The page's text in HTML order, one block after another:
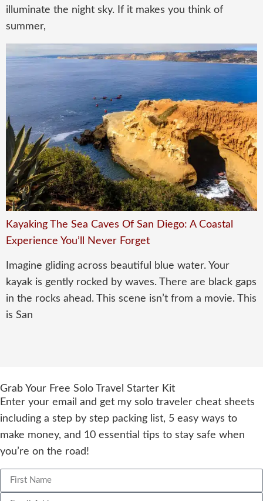
illuminate the night sky. If it makes you think of
summer,
Kayaking The Sea Caves Of San Diego: A Coastal
Experience You’ll Never Forget
Imagine gliding across beautiful blue water. Your
kayak is gently rocked by waves. There are black gaps
in the rocks ahead. This scene isn’t from a movie. This
is San
Grab Your Free Solo Travel Starter Kit
Enter your email and get my solo traveler cheat sheets
including a step by step packing list, 5 easy ways to
make money, and 10 essential tips to stay safe when
you’re on the road!